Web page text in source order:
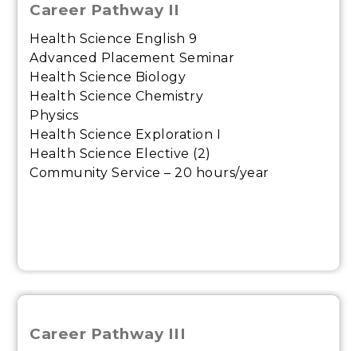
Career Pathway II
Health Science English 9
Advanced Placement Seminar
Health Science Biology
Health Science Chemistry
Physics
Health Science Exploration I
Health Science Elective (2)
Community Service – 20 hours/year
Career Pathway III